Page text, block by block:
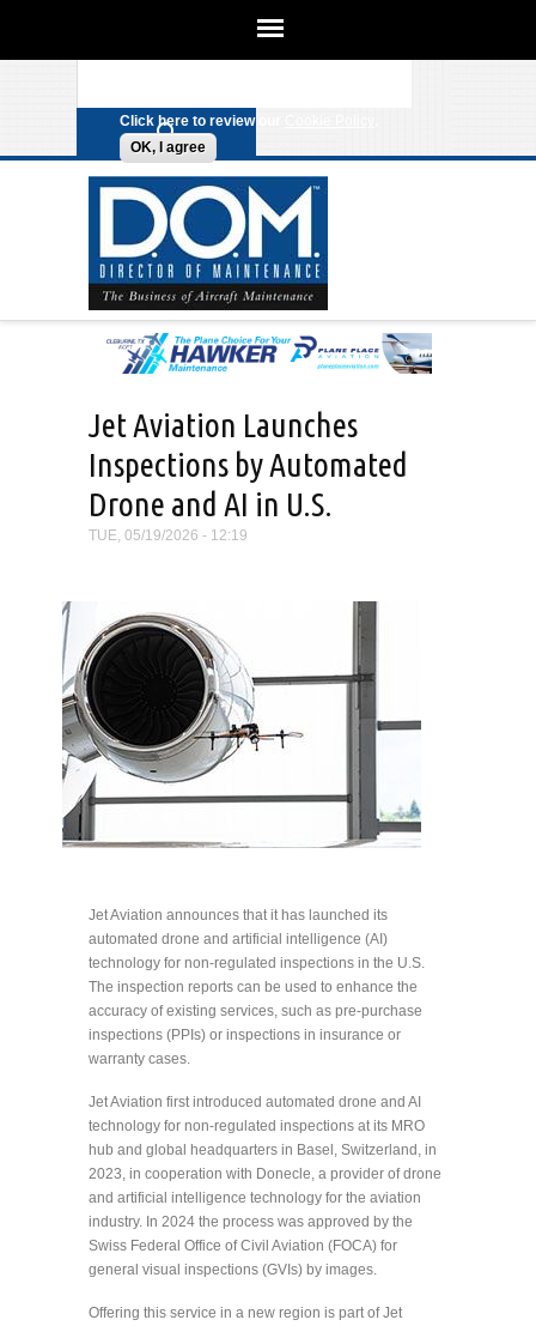
We use cookies on this site to
Click here to review our
OK, I agree
Jet Aviation Launches
Inspections by Automated
Drone and AI in U.S.
TUE, 05/19/2026 - 12:19
Jet Aviation announces that it has launched its
automated drone and artificial intelligence (AI)
technology for non-regulated inspections in the U.S.
The inspection reports can be used to enhance the
accuracy of existing services, such as pre-purchase
inspections (PPIs) or inspections in insurance or
warranty cases.
Jet Aviation first introduced automated drone and AI
technology for non-regulated inspections at its MRO
hub and global headquarters in Basel, Switzerland, in
2023, in cooperation with Donecle, a provider of drone
and artificial intelligence technology for the aviation
industry. In 2024 the process was approved by the
Swiss Federal Office of Civil Aviation (FOCA) for
general visual inspections (GVIs) by images.
Offering this service in a new region is part of Jet